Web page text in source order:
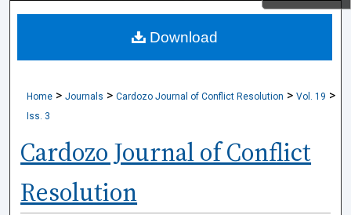
About
Home > Journals > Cardozo Journal of Conflict Resolution > Vol. 19 >
Iss. 3
Cardozo Journal of Conflict
Resolution
Download